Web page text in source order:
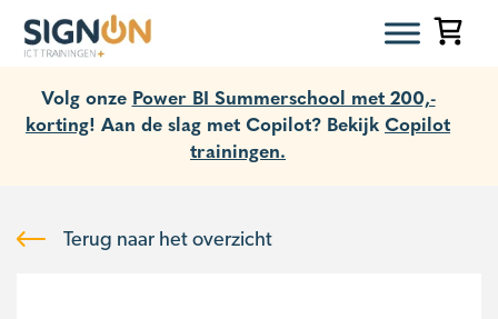
Volg onze Power BI Summerschool met 200,-
korting! Aan de slag met Copilot? Bekijk Copilot
trainingen.
Terug naar het overzicht